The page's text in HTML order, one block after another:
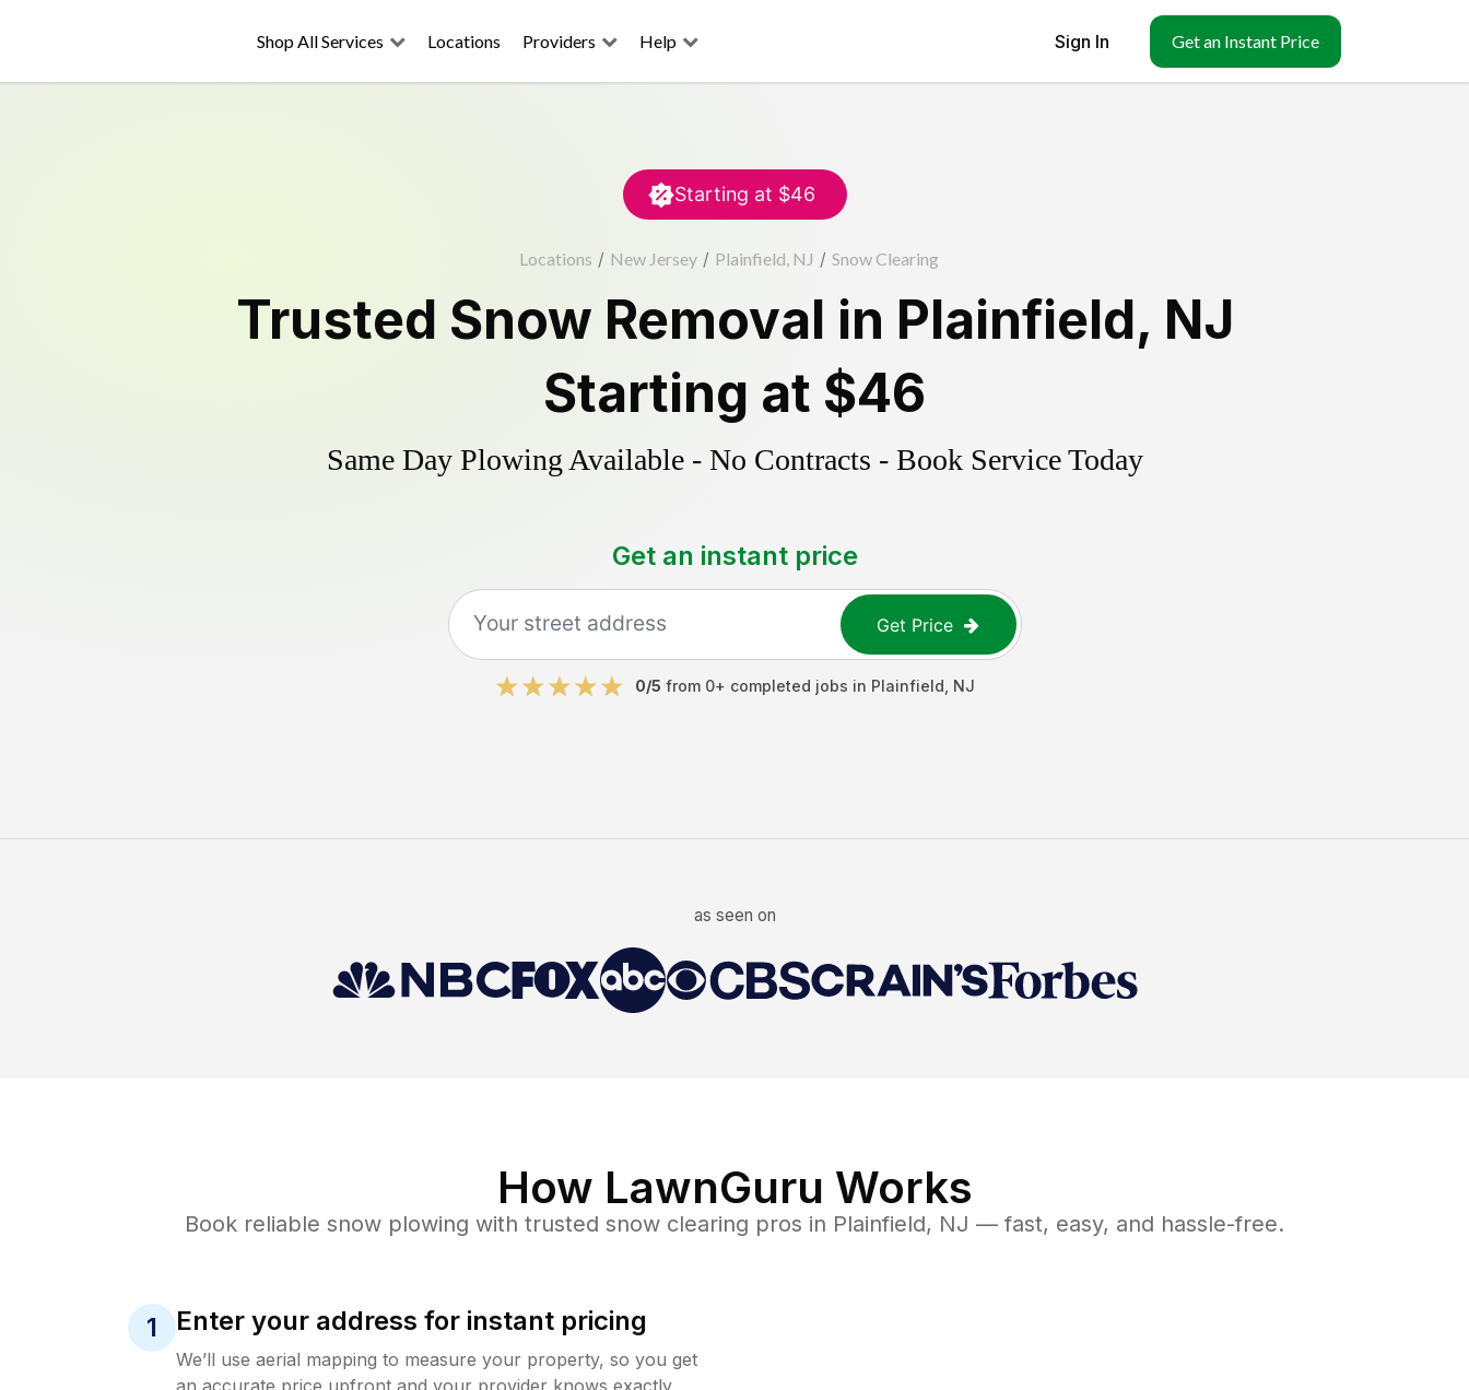
Shop All Services Locations Providers Help Sign In Get an Instant Price
Starting at $46
Locations / New Jersey / Plainfield, NJ / Snow Clearing
Trusted Snow Removal in Plainfield, NJ
Starting at $46
Same Day Plowing Available - No Contracts - Book Service Today
Get an instant price
Get Price
0/5 from 0+ completed jobs in Plainfield NJ
as seen on
How LawnGuru Works
Book reliable snow plowing with trusted snow clearing pros in Plainfield, NJ — fast, easy, and hassle-free.
1 Enter your address for instant pricing
We’ll use aerial mapping to measure your property, so you get
an accurate price upfront and your provider knows exactly